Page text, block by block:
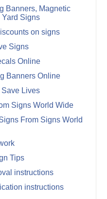
Banners, Magnetic
Signs
on signs
Signs
Online
Banners Online
Lives
Signs World Wide
From Signs World
Tips
instructions
instructions